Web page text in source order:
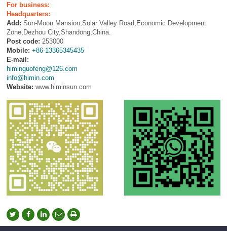
For business:
Headquarters:
Add: Sun-Moon Mansion,Solar Valley Road,Economic Development
Zone,Dezhou City,Shandong,China.
Post code: 253000
Mobile: +86-13365345435
E-mail:
himinguofeng@126.com
info@himin.com
Website: www.himinsun.com